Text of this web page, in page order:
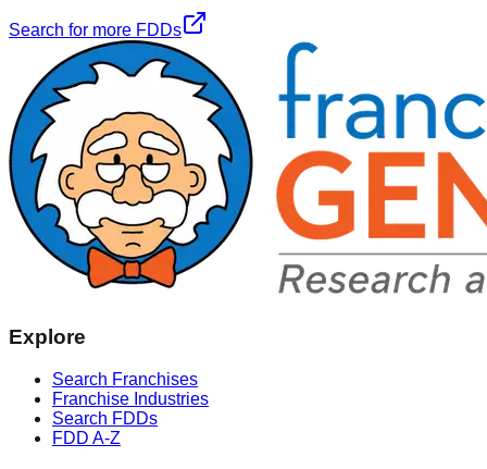
Search for more FDDs
Explore
Search Franchises
Franchise Industries
Search FDDs
FDD A-Z